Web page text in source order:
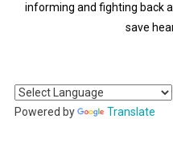
informing and fighting back
save
Powered by Translate